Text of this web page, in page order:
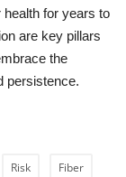
for years to
are key pillars
the
persistence.
Risk Fiber